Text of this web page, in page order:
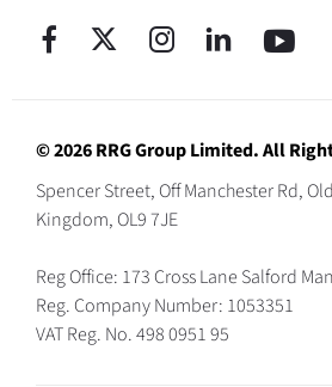
© 2026 RRG Group Limited. All
Spencer Street, Off Manchester Rd,
Kingdom, OL9 7JE
Reg Office: 173 Cross Lane Salford
Reg. Company Number: 1053351
VAT Reg. No.498 0951 95